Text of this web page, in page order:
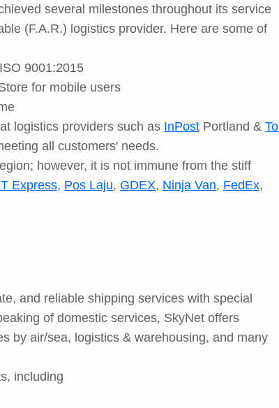
several milestones throughout its service
(F.A.R.) logistics provider. Here are some of
9001:2015
for mobile users
logistics providers such as InPost Portland & Toll
all customers' needs.
however, it is not immune from the stiff
Express, Pos Laju, GDEX, Ninja Van, FedEx,
and reliable shipping services with special
of domestic services, SkyNet offers
by air/sea, logistics & warehousing, and many
including